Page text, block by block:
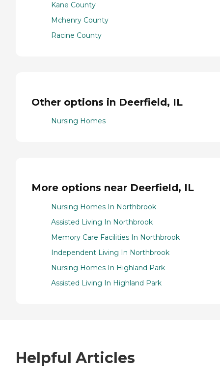
Kane County
Mchenry County
Racine County
Other options in Deerfield, IL
Nursing Homes
More options near Deerfield, IL
Nursing Homes In Northbrook
Assisted Living In Northbrook
Memory Care Facilities In Northbrook
Independent Living In Northbrook
Nursing Homes In Highland Park
Assisted Living In Highland Park
Helpful Articles